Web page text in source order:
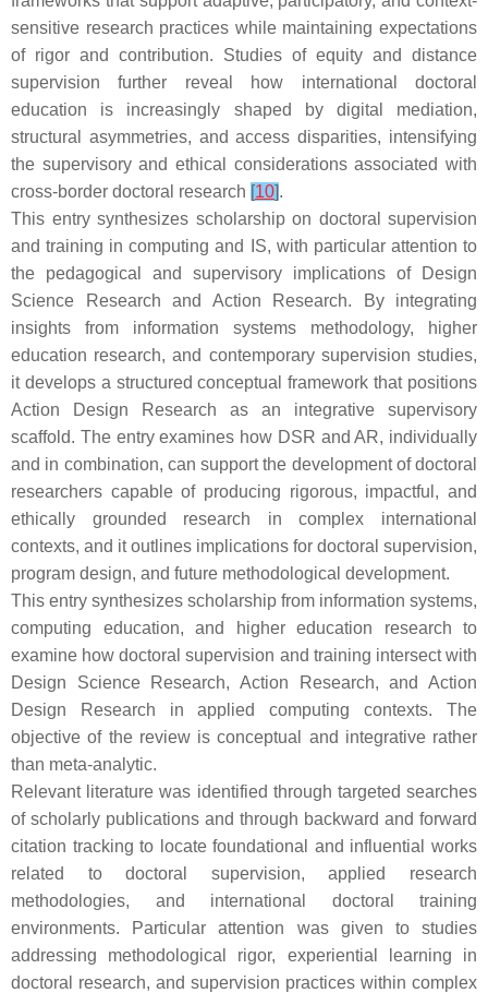
sensitive research practices while maintaining expectations
of rigor and contribution. Studies of equity and distance
supervision further reveal how international doctoral
education is increasingly shaped by digital mediation,
structural asymmetries, and access disparities, intensifying
the supervisory and ethical considerations associated with
cross-border doctoral research [10].
This entry synthesizes scholarship on doctoral supervision
and training in computing and IS, with particular attention to
the pedagogical and supervisory implications of Design
Science Research and Action Research. By integrating
insights from information systems methodology, higher
education research, and contemporary supervision studies,
it develops a structured conceptual framework that positions
Action Design Research as an integrative supervisory
scaffold. The entry examines how DSR and AR, individually
and in combination, can support the development of doctoral
researchers capable of producing rigorous, impactful, and
ethically grounded research in complex international
contexts, and it outlines implications for doctoral supervision,
program design, and future methodological development.
This entry synthesizes scholarship from information systems,
computing education, and higher education research to
examine how doctoral supervision and training intersect with
Design Science Research, Action Research, and Action
Design Research in applied computing contexts. The
objective of the review is conceptual and integrative rather
than meta-analytic.
Relevant literature was identified through targeted searches
of scholarly publications and through backward and forward
citation tracking to locate foundational and influential works
related to doctoral supervision, applied research
methodologies, and international doctoral training
environments. Particular attention was given to studies
addressing methodological rigor, experiential learning in
doctoral research, and supervision practices within complex